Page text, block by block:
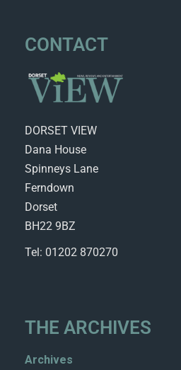
CONTACT
DORSET VIEW
Dana House
Spinneys Lane
Ferndown
Dorset
BH22 9BZ
Tel: 01202 870270
THE ARCHIVES
Archives